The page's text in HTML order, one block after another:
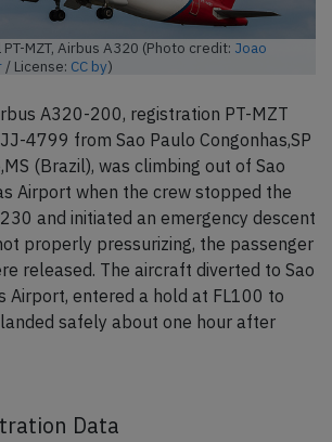
PT-MZT, Airbus A320 (Photo credit: Joao
/ License: CC by)
A320-200, registration PT-MZT
4799 from Sao Paulo Congonhas,SP
(Brazil), was climbing out of Sao
Airport when the crew stopped the
and initiated an emergency descent
properly pressurizing, the passenger
released. The aircraft diverted to Sao
Airport, entered a hold at FL100 to
safely about one hour after
Data